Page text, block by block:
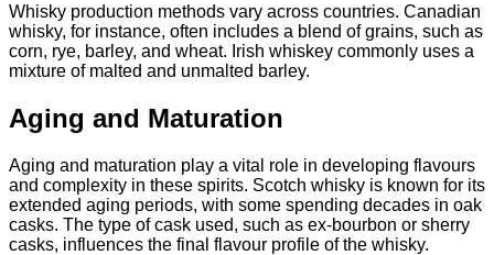
Whisky production methods vary across countries. Canadian
whisky, for instance, often includes a blend of grains, such as
corn, rye, barley, and wheat. Irish whiskey commonly uses a
mixture of malted and unmalted barley.
Aging and Maturation
Aging and maturation play a vital role in developing flavours
and complexity in these spirits. Scotch whisky is known for its
extended aging periods, with some spending decades in oak
casks. The type of cask used, such as ex-bourbon or sherry
casks, influences the final flavour profile of the whisky.